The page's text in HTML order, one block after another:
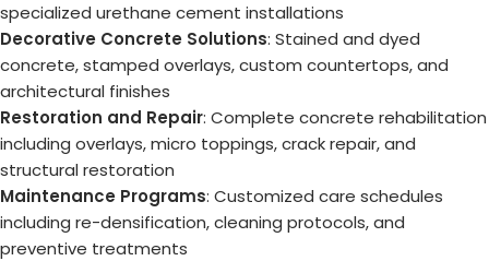
specialized urethane cement installations
Decorative Concrete Solutions: Stained and dyed
concrete, stamped overlays, custom countertops, and
architectural finishes
Restoration and Repair: Complete concrete rehabilitation
including overlays, micro toppings, crack repair, and
structural restoration
Maintenance Programs: Customized care schedules
including re-densification, cleaning protocols, and
preventive treatments